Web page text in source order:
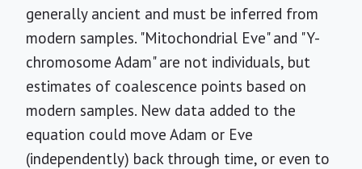
generally ancient and must be inferred from
modern samples. "Mitochondrial Eve" and "Y-
chromosome Adam" are not individuals, but
estimates of coalescence points based on
modern samples. New data added to the
equation could move Adam or Eve
(independently) back through time, or even to